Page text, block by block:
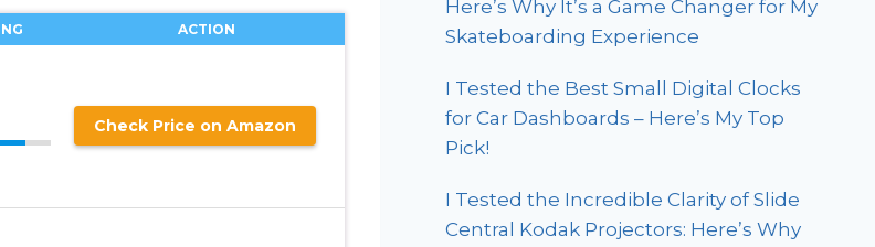
ACTION
Check Price on Amazon
Here’s Why It’s a Game Changer for My
Skateboarding Experience
I Tested the Best Small Digital Clocks
for Car Dashboards – Here’s My Top
Pick!
I Tested the Incredible Clarity of Slide
Central Kodak Projectors: Here’s Why